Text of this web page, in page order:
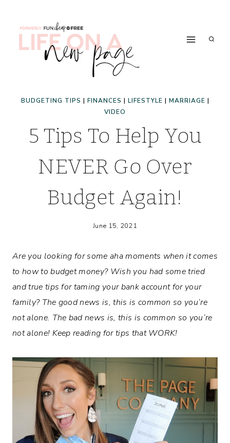
BUDGETING TIPS | FINANCES | LIFESTYLE | MARRIAGE |
VIDEO
5 Tips To Help You
NEVER Go Over
Budget Again!
June 15, 2021
Are you looking for some aha moments when it comes
to how to budget money? Wish you had some tried
and true tips for taming your bank account for your
family? The good news is, this is common so you’re
not alone. The bad news is, this is common so you’re
not alone! Keep reading for tips that WORK!